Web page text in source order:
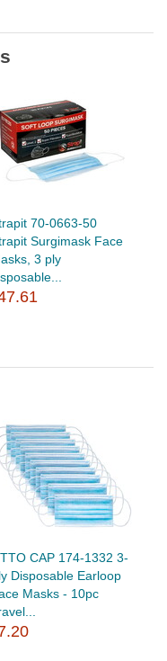
70-0663-50
Surgimask Face
3 ply
CAP 174-1332 3-
Disposable Earloop
Masks - 10pc